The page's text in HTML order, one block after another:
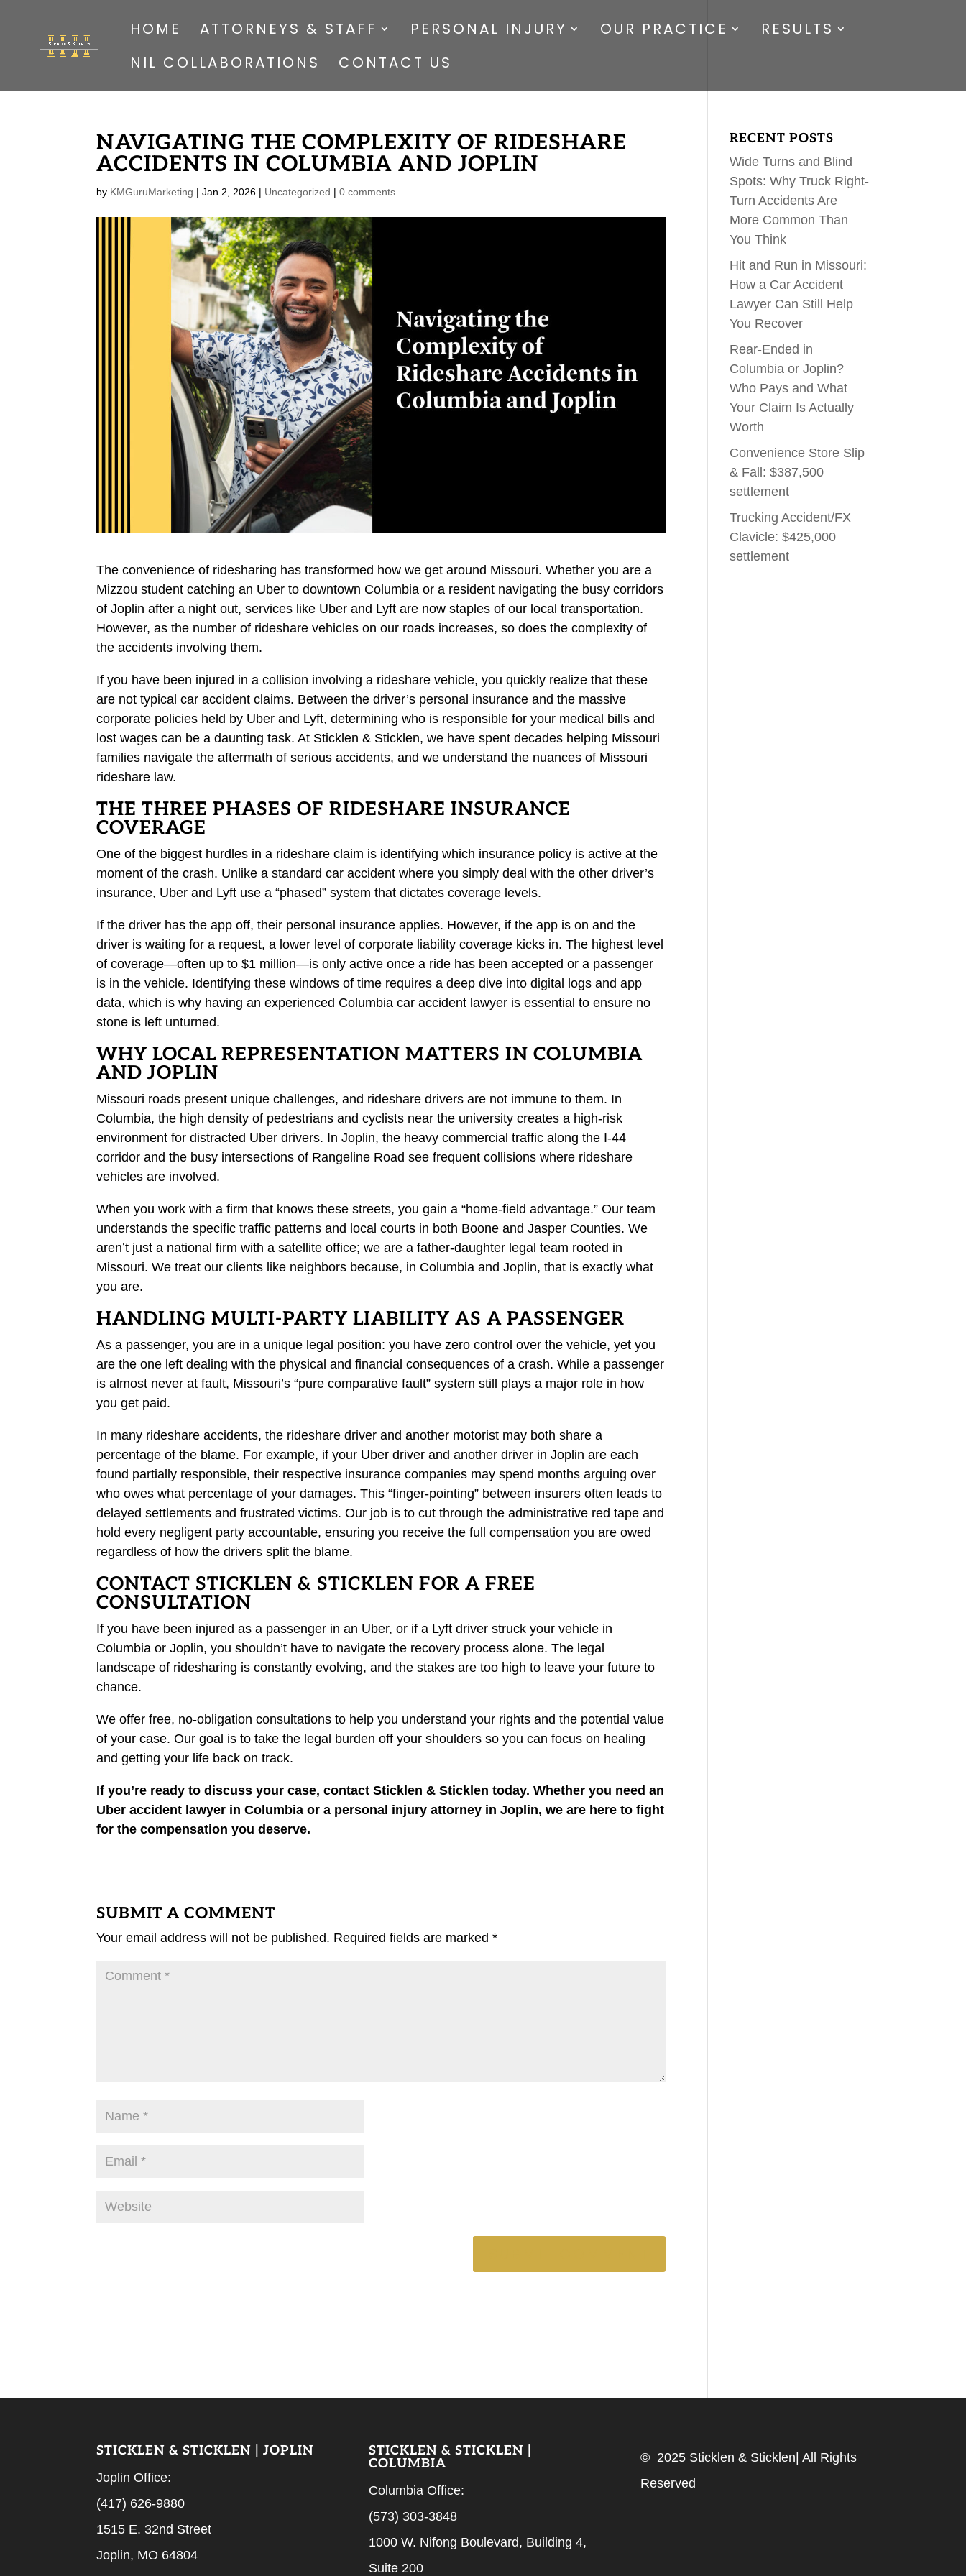
HOME ATTORNEYS & STAFF PERSONAL INJURY OUR PRACTICE
RESULTS
NIL COLLABORATIONS
CONTACT US
NAVIGATING THE COMPLEXITY OF RIDESHARE
ACCIDENTS IN COLUMBIA AND JOPLIN
by KMGuruMarketing |Jan 2, 2026 | Uncategorized |0 comments
The convenience of ridesharing has transformed how we get around Missouri. Whether you are a
Mizzou student catching an Uber to downtown Columbia or a resident navigating the busy corridors
of Joplin after a night out, services like Uber and Lyft are now staples of our local transportation.
However, as the number of rideshare vehicles on our roads increases, so does the complexity of
the accidents involving them.
If you have been injured in a collision involving a rideshare vehicle, you quickly realize that these
are not typical car accident claims. Between the driver’s personal insurance and the massive
corporate policies held by Uber and Lyft, determining who is responsible for your medical bills and
lost wages can be a daunting task. At Sticklen & Sticklen, we have spent decades helping Missouri
families navigate the aftermath of serious accidents, and we understand the nuances of Missouri
rideshare law.
THE THREE PHASES OF RIDESHARE INSURANCE
COVERAGE
One of the biggest hurdles in a rideshare claim is identifying which insurance policy is active at the
moment of the crash. Unlike a standard car accident where you simply deal with the other driver’s
insurance, Uber and Lyft use a “phased” system that dictates coverage levels.
If the driver has the app off, their personal insurance applies. However, if the app is on and the
driver is waiting for a request, a lower level of corporate liability coverage kicks in. The highest level
of coverage—often up to $1 million—is only active once a ride has been accepted or a passenger
is in the vehicle. Identifying these windows of time requires a deep dive into digital logs and app
data, which is why having an experienced Columbia car accident lawyer is essential to ensure no
stone is left unturned.
WHY LOCAL REPRESENTATION MATTERS IN COLUMBIA
AND JOPLIN
Missouri roads present unique challenges, and rideshare drivers are not immune to them. In
Columbia, the high density of pedestrians and cyclists near the university creates a high-risk
environment for distracted Uber drivers. In Joplin, the heavy commercial traffic along the I-44
corridor and the busy intersections of Rangeline Road see frequent collisions where rideshare
vehicles are involved.
When you work with a firm that knows these streets, you gain a “home-field advantage.” Our team
understands the specific traffic patterns and local courts in both Boone and Jasper Counties. We
aren’t just a national firm with a satellite office; we are a father-daughter legal team rooted in
Missouri. We treat our clients like neighbors because, in Columbia and Joplin, that is exactly what
you are.
HANDLING MULTI-PARTY LIABILITY AS A PASSENGER
As a passenger, you are in a unique legal position: you have zero control over the vehicle, yet you
are the one left dealing with the physical and financial consequences of a crash. While a passenger
is almost never at fault, Missouri’s “pure comparative fault” system still plays a major role in how
you get paid.
In many rideshare accidents, the rideshare driver and another motorist may both share a
percentage of the blame. For example, if your Uber driver and another driver in Joplin are each
found partially responsible, their respective insurance companies may spend months arguing over
who owes what percentage of your damages. This “finger-pointing” between insurers often leads to
delayed settlements and frustrated victims. Our job is to cut through the administrative red tape and
hold every negligent party accountable, ensuring you receive the full compensation you are owed
regardless of how the drivers split the blame.
CONTACT STICKLEN & STICKLEN FOR A FREE
CONSULTATION
If you have been injured as a passenger in an Uber, or if a Lyft driver struck your vehicle in
Columbia or Joplin, you shouldn’t have to navigate the recovery process alone. The legal
landscape of ridesharing is constantly evolving, and the stakes are too high to leave your future to
chance.
We offer free, no-obligation consultations to help you understand your rights and the potential value
of your case. Our goal is to take the legal burden off your shoulders so you can focus on healing
and getting your life back on track.
If you’re ready to discuss your case, contact Sticklen & Sticklen today. Whether you need an
Uber accident lawyer in Columbia or a personal injury attorney in Joplin, we are here to fight
for the compensation you deserve.
SUBMIT A COMMENT
Your email address will not be published. Required fields are marked*
RECENT POSTS
Wide Turns and Blind
Spots: Why Truck Right-
Turn Accidents Are
More Common Than
You Think
Hit and Run in Missouri:
How a Car Accident
Lawyer Can Still Help
You Recover
Rear-Ended in
Columbia or Joplin?
Who Pays and What
Your Claim Is Actually
Worth
Convenience Store Slip
& Fall: $387,500
settlement
Trucking Accident/FX
Clavicle: $425,000
settlement
STICKLEN & STICKLEN | JOPLIN
Joplin Office:
(417) 626-9880
1515 E. 32nd Street
Joplin, MO 64804
STICKLEN & STICKLEN |
COLUMBIA
Columbia Office:
(573) 303-3848
1000 W. Nifong Boulevard, Building 4,
Suite 200
© 2025 Sticklen & Sticklen| All Rights
Reserved